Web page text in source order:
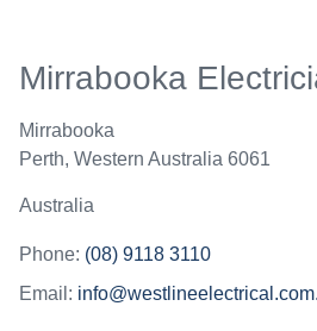
Mirrabooka
Mirrabooka
Perth, Western Australia 6061
Australia
Phone: (08) 9118 3110
Email: